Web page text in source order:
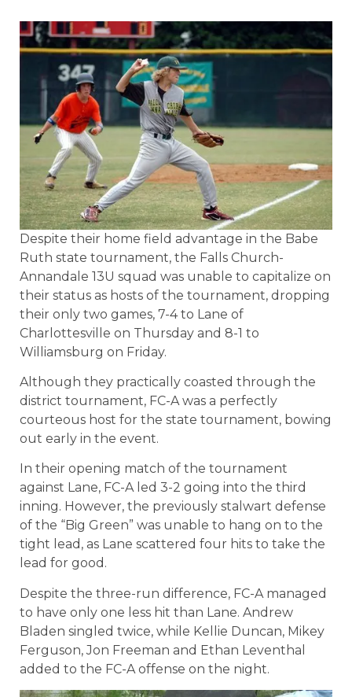
Despite their home field advantage in the Babe
Ruth state tournament, the Falls Church-
Annandale 13U squad was unable to capitalize on
their status as hosts of the tournament, dropping
their only two games, 7-4 to Lane of
Charlottesville on Thursday and 8-1 to
Williamsburg on Friday.
Although they practically coasted through the
district tournament, FC-A was a perfectly
courteous host for the state tournament, bowing
out early in the event.
In their opening match of the tournament
against Lane, FC-A led 3-2 going into the third
inning. However, the previously stalwart defense
of the “Big Green” was unable to hang on to the
tight lead, as Lane scattered four hits to take the
lead for good.
Despite the three-run difference, FC-A managed
to have only one less hit than Lane. Andrew
Bladen singled twice, while Kellie Duncan, Mikey
Ferguson, Jon Freeman and Ethan Leventhal
added to the FC-A offense on the night.